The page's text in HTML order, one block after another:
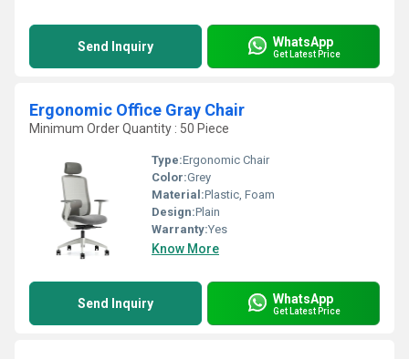
Send Inquiry WhatsApp
Get Latest Price
Ergonomic Office Gray Chair
Minimum Order Quantity : 50 Piece
Type:Ergonomic Chair
Color:Grey
Material:Plastic, Foam
Design:Plain
Warranty:Yes
Know More
Send Inquiry WhatsApp
Get Latest Price